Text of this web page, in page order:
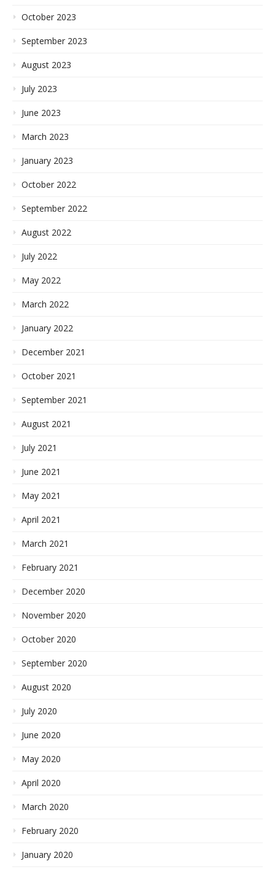
October 2023
September 2023
August 2023
July 2023
June 2023
March 2023
January 2023
October 2022
September 2022
August 2022
July 2022
May 2022
March 2022
January 2022
December 2021
October 2021
September 2021
August 2021
July 2021
June 2021
May 2021
April 2021
March 2021
February 2021
December 2020
November 2020
October 2020
September 2020
August 2020
July 2020
June 2020
May 2020
April 2020
March 2020
February 2020
January 2020